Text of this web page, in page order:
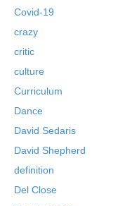
Covid-19
crazy
critic
culture
Curriculum
Dance
David Sedaris
David Shepherd
definition
Del Close